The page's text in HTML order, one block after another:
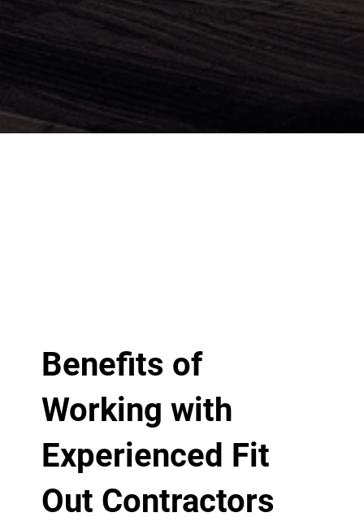
Benefits of
Working with
Experienced Fit
Out Contractors